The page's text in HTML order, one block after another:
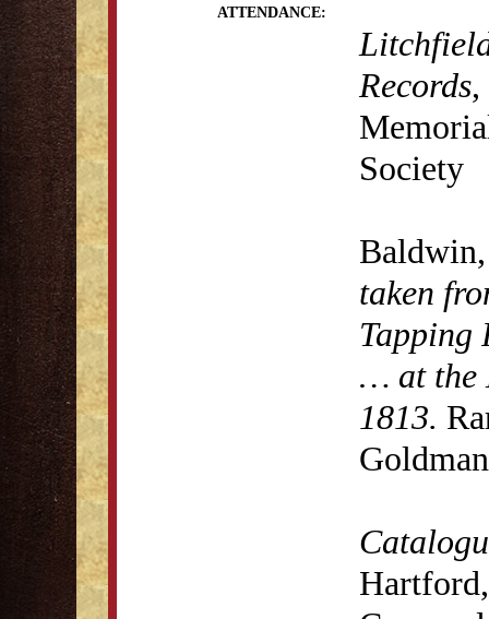
ATTENDANCE:
Records
Society
taken
Tapping
… at the
1813.